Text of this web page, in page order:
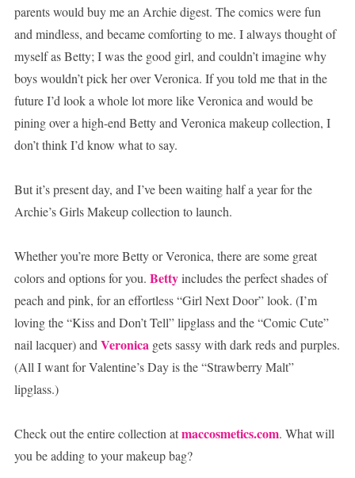
parents would buy me an Archie digest. The comics were fun
and mindless, and became comforting to me. I always thought of
myself as Betty; I was the good girl, and couldn’t imagine why
boys wouldn’t pick her over Veronica. If you told me that in the
future I’d look a whole lot more like Veronica and would be
pining over a high-end Betty and Veronica makeup collection, I
don’t think I’d know what to say.
But it’s present day, and I’ve been waiting half a year for the
Archie’s Girls Makeup collection to launch.
Whether you’re more Betty or Veronica, there are some great
colors and options for you. Bettyincludes the perfect shades of
peach and pink, for an effortless “Girl Next Door” look. (I’m
loving the “Kiss and Don’t Tell” lipglass and the “Comic Cute”
nail lacquer) andVeronicagets sassy with dark reds and purples.
(All I want for Valentine’s Day is the “Strawberry Malt”
lipglass.)
Check out the entire collection atmaccosmetics.com. What will
you be adding to your makeup bag?